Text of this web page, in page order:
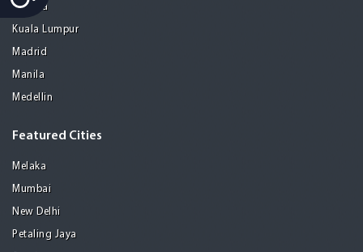
Kolkata
Kuala Lumpur
Madrid
Manila
Medellin
Featured Cities
Melaka
Mumbai
New Delhi
Petaling Jaya